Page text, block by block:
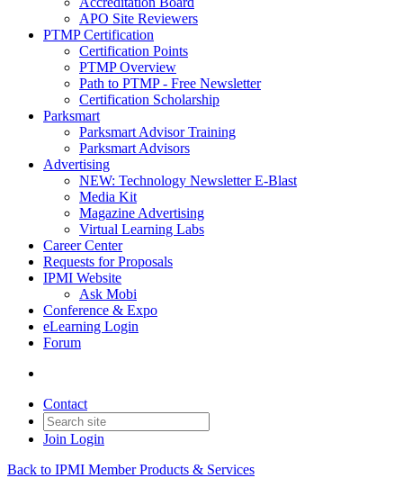
APO Site Reviewers
PTMP Certification
Certification Points
PTMP Overview
Path to PTMP - Free Newsletter
Certification Scholarship
Parksmart
Parksmart Advisor Training
Parksmart Advisors
Advertising
NEW: Technology Newsletter E-Blast
Media Kit
Magazine Advertising
Virtual Learning Labs
Career Center
Requests for Proposals
IPMI Website
Ask Mobi
Conference & Expo
eLearning Login
Forum
Contact
Join Login
Back to IPMI Member Products & Services